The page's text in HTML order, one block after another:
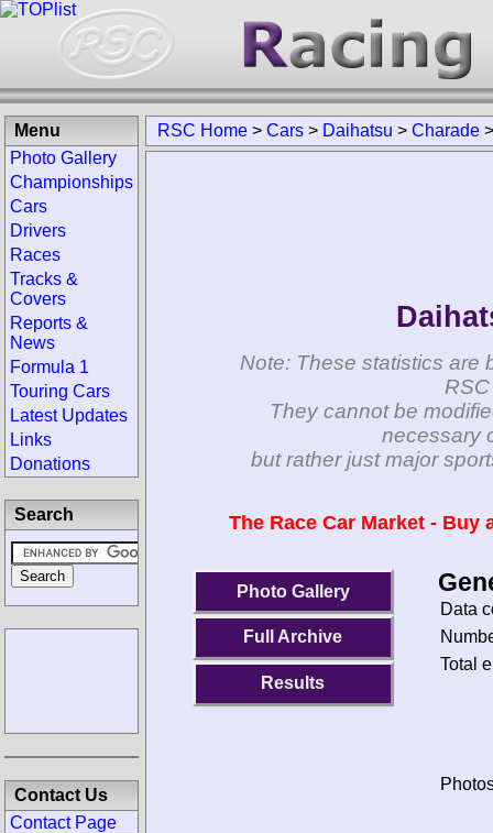
RSC Home > Cars > Daihatsu > Charade
Note: These statistics are
They cannot be
necessary
but rather just major
The Race Car Market -
Photo Gallery
Full Archive
Results
Data
Total
Menu
Photo Gallery
Championships
Cars
Drivers
Races
Tracks &
Covers
Reports &
News
Formula 1
Touring Cars
Latest Updates
Links
Donations
Search
Contact Us
Contact Page